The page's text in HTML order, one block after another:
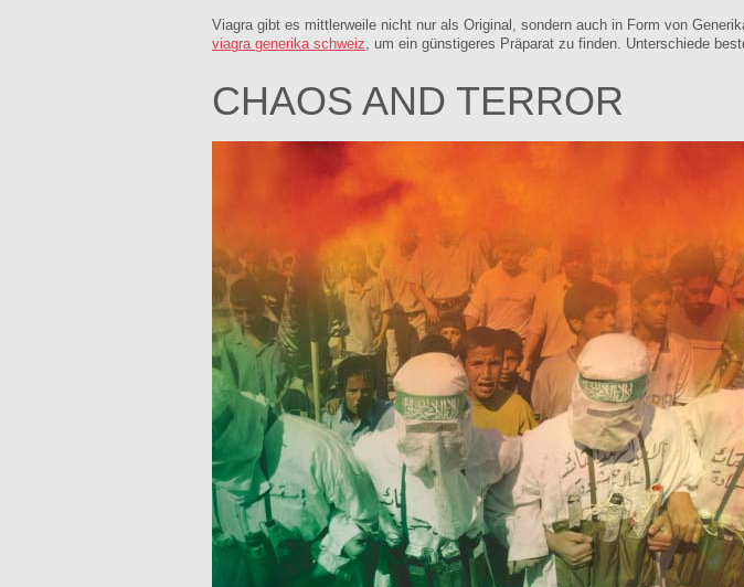
Viagra gibt es mittlerweile nicht nur als Original, sondern auch in Form von
viagra generika schweiz, um ein günstigeres Präparat zu finden. Unterschiede
CHAOS AND TERROR